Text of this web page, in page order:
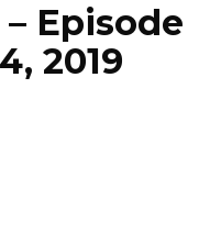
Episode
2019